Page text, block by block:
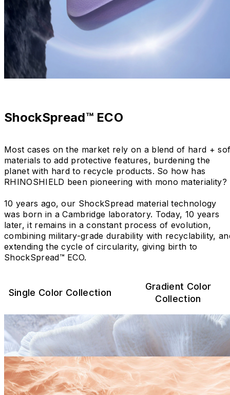
ShockSpread™ ECO
Most cases on the market rely on a blend of hard +
materials to add protective features, burdening the
planet with hard to recycle products. So how has
RHINOSHIELD been pioneering with mono materiality?
10 years ago, our ShockSpread material technology
was born in a Cambridge laboratory. Today, 10 years
later, it remains in a constant process of evolution,
combining military-grade durability with recyclability,
extending the cycle of circularity, giving birth to
ShockSpread™ ECO.
Single Color Collection
Gradient Color
Collection